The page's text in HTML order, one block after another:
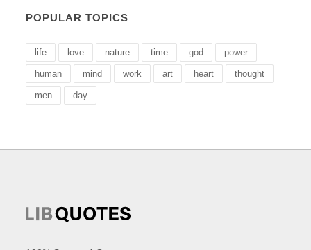
POPULAR TOPICS
life love nature time god power
human mind work art heart thought
men day